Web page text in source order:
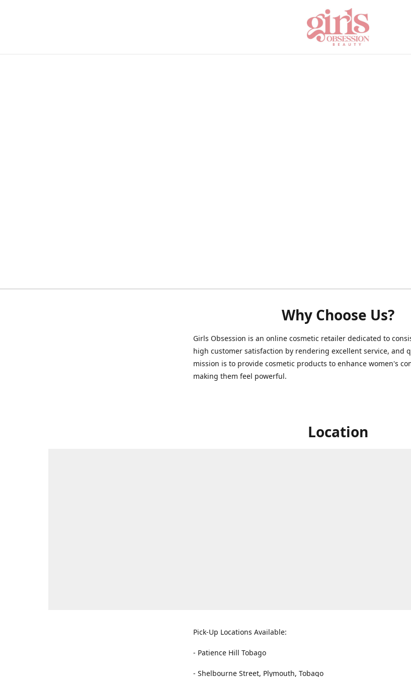
Why Choose Us?
Girls Obsession is an online cosmetic retailer dedicated to
high customer satisfaction by rendering excellent service, and
mission is to provide cosmetic products to enhance women's
making them feel powerful.
Location
Pick-Up Locations Available:
- Patience Hill Tobago
- Shelbourne Street, Plymouth, Tobago